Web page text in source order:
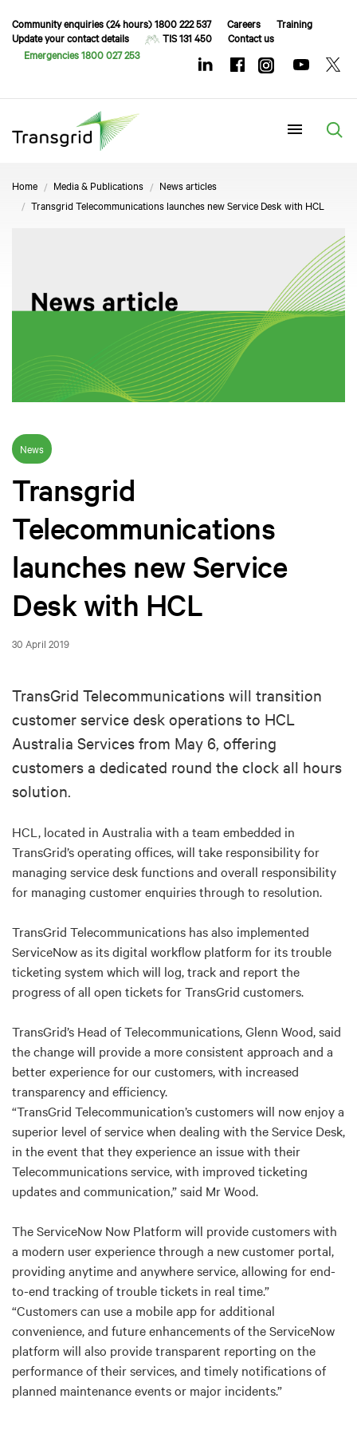
Community enquiries (24 hours) 1800 222 537 Careers
Training
Update your contact details
TIS 131 450
Contact us
Emergencies 1800 027 253
Home Media & Publications
News articles
Transgrid Telecommunications launches new Service Desk with HCL
News
Transgrid
Telecommunications
launches new Service
Desk with HCL
30 April 2019
TransGrid Telecommunications will transition
customer service desk operations to HCL
Australia Services from May 6, offering
customers a dedicated round the clock all hours
solution.
HCL, located in Australia with a team embedded in
TransGrid’s operating offices, will take responsibility for
managing service desk functions and overall responsibility
for managing customer enquiries through to resolution.
TransGrid Telecommunications has also implemented
ServiceNow as its digital workflow platform for its trouble
ticketing system which will log, track and report the
progress of all open tickets for TransGrid customers.
TransGrid’s Head of Telecommunications, Glenn Wood, said
the change will provide a more consistent approach and a
better experience for our customers, with increased
transparency and efficiency.
“TransGrid Telecommunication’s customers will now enjoy a
superior level of service when dealing with the Service Desk,
in the event that they experience an issue with their
Telecommunications service, with improved ticketing
updates and communication,” said Mr Wood.
The ServiceNow Now Platform will provide customers with
a modern user experience through a new customer portal,
providing anytime and anywhere service, allowing for end-
to-end tracking of trouble tickets in real time.”
“Customers can use a mobile app for additional
convenience, and future enhancements of the ServiceNow
platform will also provide transparent reporting on the
performance of their services, and timely notifications of
planned maintenance events or major incidents.”